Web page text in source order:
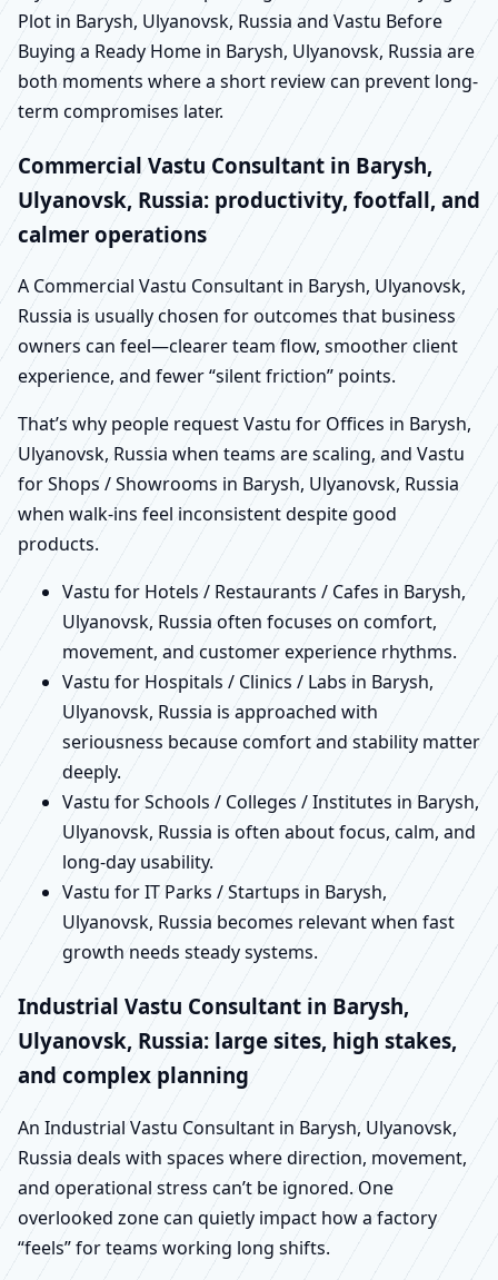
Plot in Barysh, Ulyanovsk, Russia and Vastu Before
Buying a Ready Home in Barysh, Ulyanovsk, Russia are
both moments where a short review can prevent long-
term compromises later.
Commercial Vastu Consultant in Barysh,
Ulyanovsk, Russia: productivity, footfall, and
calmer operations
A Commercial Vastu Consultant in Barysh, Ulyanovsk,
Russia is usually chosen for outcomes that business
owners can feel—clearer team flow, smoother client
experience, and fewer “silent friction” points.
That’s why people request Vastu for Offices in Barysh,
Ulyanovsk, Russia when teams are scaling, and Vastu
for Shops / Showrooms in Barysh, Ulyanovsk, Russia
when walk-ins feel inconsistent despite good
products.
Vastu for Hotels / Restaurants / Cafes in Barysh,
Ulyanovsk, Russia often focuses on comfort,
movement, and customer experience rhythms.
Vastu for Hospitals / Clinics / Labs in Barysh,
Ulyanovsk, Russia is approached with
seriousness because comfort and stability matter
deeply.
Vastu for Schools / Colleges / Institutes in Barysh,
Ulyanovsk, Russia is often about focus, calm, and
long-day usability.
Vastu for IT Parks / Startups in Barysh,
Ulyanovsk, Russia becomes relevant when fast
growth needs steady systems.
Industrial Vastu Consultant in Barysh,
Ulyanovsk, Russia: large sites, high stakes,
and complex planning
An Industrial Vastu Consultant in Barysh, Ulyanovsk,
Russia deals with spaces where direction, movement,
and operational stress can’t be ignored. One
overlooked zone can quietly impact how a factory
“feels” for teams working long shifts.